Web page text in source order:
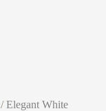
/ Elegant White